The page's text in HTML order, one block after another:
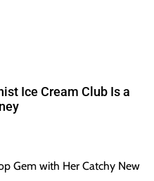
Ice Cream Club Is a